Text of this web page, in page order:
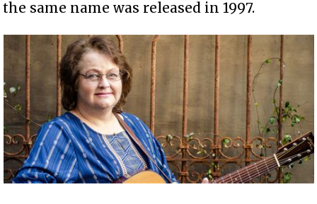
the same name was released in 1997.